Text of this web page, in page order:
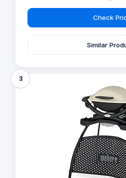
Check
Similar
3